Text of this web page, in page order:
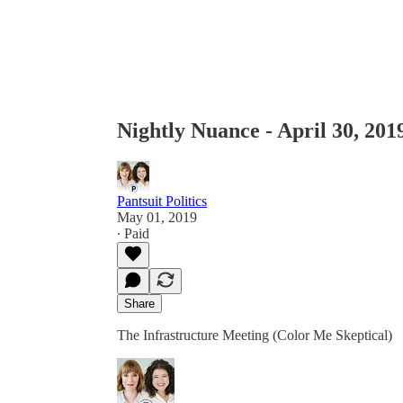
Nightly Nuance - April 30,
Pantsuit Politics
May 01, 2019
∙ Paid
Share
The Infrastructure Meeting (Color Me Skeptical)